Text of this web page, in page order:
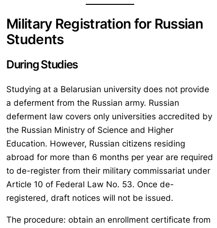
Military Registration for Russian
Students
During Studies
Studying at a Belarusian university does not provide
a deferment from the Russian army. Russian
deferment law covers only universities accredited by
the Russian Ministry of Science and Higher
Education. However, Russian citizens residing
abroad for more than 6 months per year are required
to de-register from their military commissariat under
Article 10 of Federal Law No. 53. Once de-
registered, draft notices will not be issued.
The procedure: obtain an enrollment certificate from